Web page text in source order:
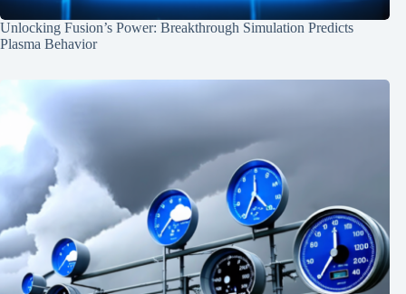
Unlocking Fusion’s Power: Breakthrough Simulation Predicts
Plasma Behavior